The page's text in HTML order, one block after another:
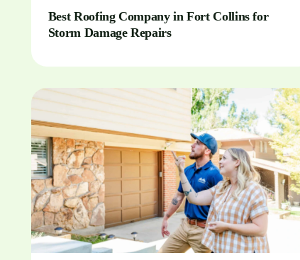
Best Roofing Company in Fort Collins for
Storm Damage Repairs